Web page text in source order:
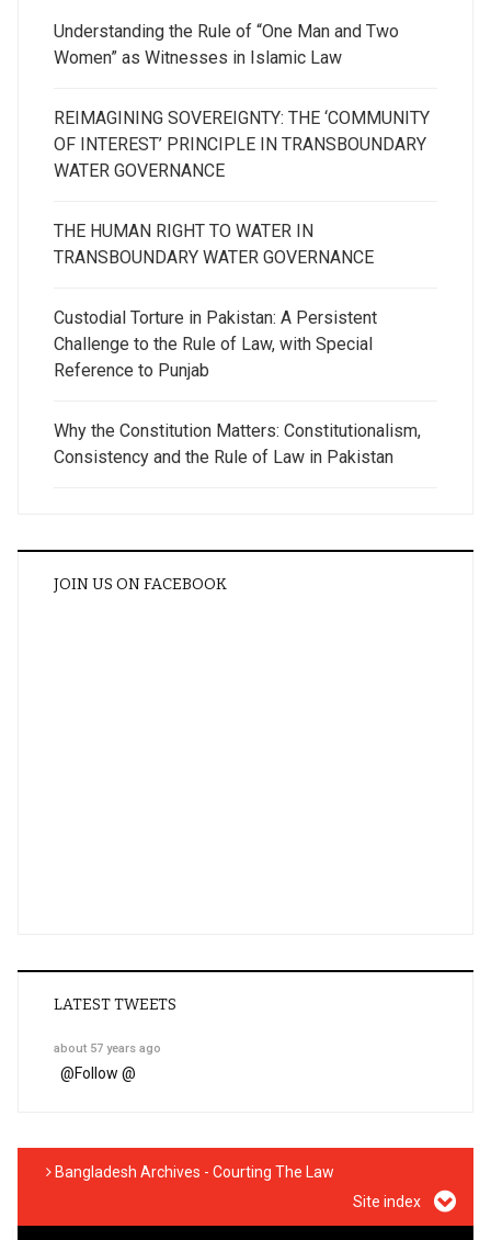
Understanding the Rule of “One Man and Two
Women” as Witnesses in Islamic Law
REIMAGINING SOVEREIGNTY: THE ‘COMMUNITY
OF INTEREST’ PRINCIPLE IN TRANSBOUNDARY
WATER GOVERNANCE
THE HUMAN RIGHT TO WATER IN
TRANSBOUNDARY WATER GOVERNANCE
Custodial Torture in Pakistan: A Persistent
Challenge to the Rule of Law, with Special
Reference to Punjab
Why the Constitution Matters: Constitutionalism,
Consistency and the Rule of Law in Pakistan
JOIN US ON FACEBOOK
LATEST TWEETS
about 57 years ago
@Follow @
Bangladesh Archives - Courting The Law
Site index